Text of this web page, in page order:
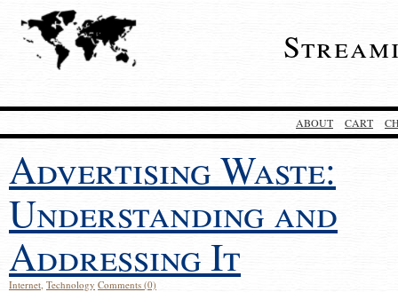
ABOUT CART
Advertising Waste:
Understanding and
Addressing It
Internet, Technology Comments (0)